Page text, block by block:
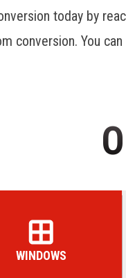
today by
conversion. You
WINDOWS